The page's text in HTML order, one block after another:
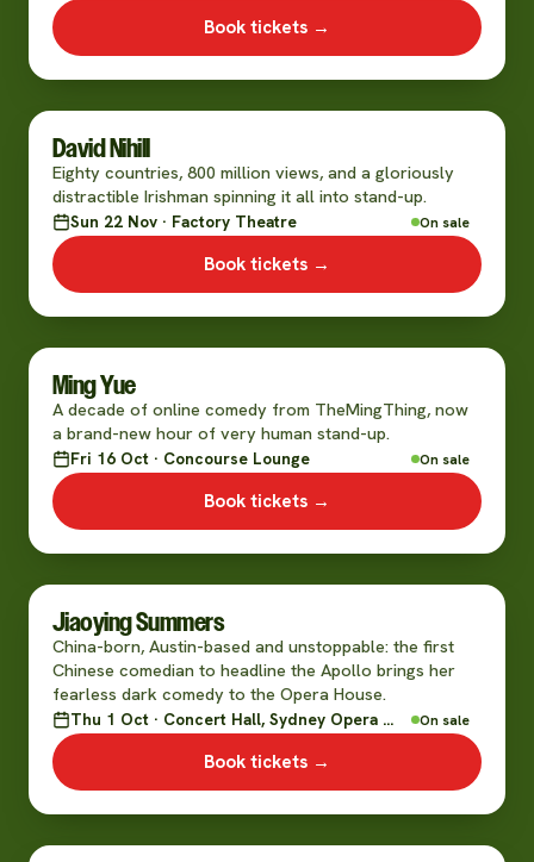
Book tickets →
David Nihill
Eighty countries, 800 million views, and a gloriously
distractible Irishman spinning it all into stand-up.
Sun 22 Nov · Factory Theatre On sale
Book tickets →
Ming Yue
A decade of online comedy from TheMingThing, now
a brand-new hour of very human stand-up.
Fri 16 Oct · Concourse Lounge On sale
Book tickets →
Jiaoying Summers
China-born, Austin-based and unstoppable: the first
Chinese comedian to headline the Apollo brings her
fearless dark comedy to the Opera House.
Thu 1 Oct · Concert Hall, Sydney Opera House On sale
Book tickets →